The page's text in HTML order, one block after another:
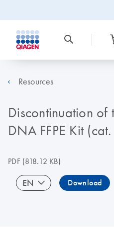
Resources
Discontinuation of
DNA FFPE Kit
PDF(818.12 KB)
EN Download